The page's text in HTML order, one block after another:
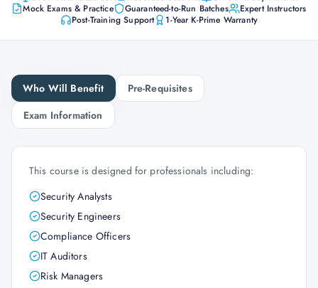
Mock Exams & Practice
Guaranteed-to-Run Batches
Expert Instructors
Post-Training Support
1-Year K-Prime Warranty
Who Will Benefit
Pre-Requisites
Exam Information
This course is designed for professionals including:
Security Analysts
Security Engineers
Compliance Officers
IT Auditors
Risk Managers